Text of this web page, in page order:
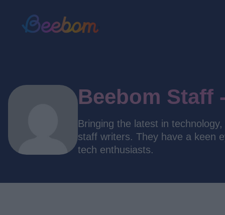
Beebom Staff
Bringing the latest in
staff writers. They have a keen
tech enthusiasts.